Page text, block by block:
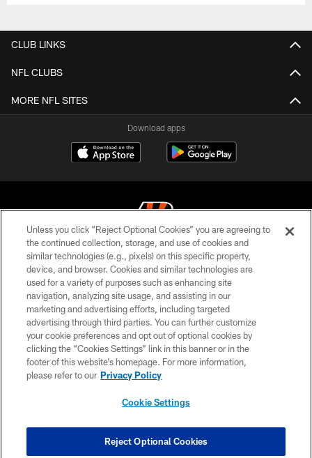
CLUB LINKS
NFL CLUBS
MORE NFL SITES
Download apps
© 2026 The Cincinnati Bengals. All rights reserved
PRIVACY POLICY
ACCESSIBILITY
CONTACT US
TERMS OF USE
SITE MAP
COOKIE SETTINGS
Unless you click “Reject Optional Cookies” you are agreeing to
the continued collection, storage, and use of cookies and
similar technologies (e.g., pixels) on this specific property,
device, and browser. Cookies and similar technologies are
used for a variety of purposes such as enhancing site
navigation, analyzing site usage, and assisting in our
marketing and advertising efforts, including targeted
advertising through third parties. You can further customize
your cookie preferences and opt out of optional cookies by
clicking the “Cookies Settings” link in this banner or in the
footer of this website’s homepage. For more information,
please refer to our Privacy Policy
Cookie Settings
Reject Optional Cookies